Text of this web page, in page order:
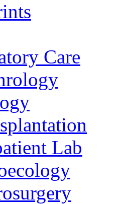
Care
Lab